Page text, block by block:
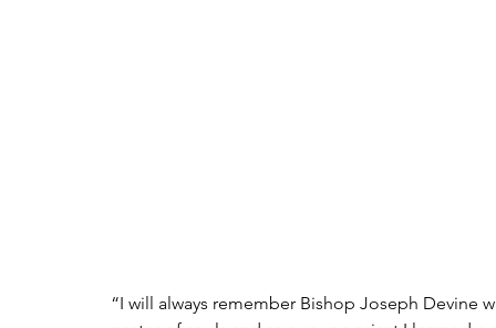
“I will always remember Bishop Joseph Devine